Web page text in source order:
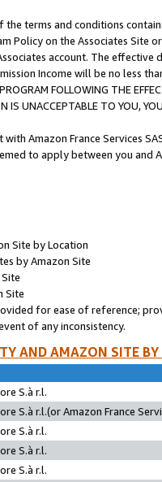
terms and conditions
Policy on the Associates
account. The
Income will be no less
FOLLOWING THE
IS UNACCEPTABLE TO YOU,
Amazon France Services
to apply between you and
Site by Location
by Amazon Site
Site
for ease of reference;
of any inconsistency.
AND AMAZON SITE
S.à r.l.
S.à r.l.(or Amazon France
S.à r.l.
S.à r.l.
S.à r.l.